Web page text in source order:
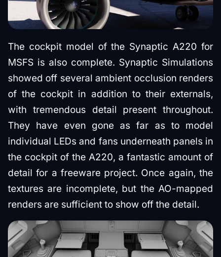
The cockpit model of the Synaptic A220 for
MSFS is also complete. Synaptic Simulations
showed off several ambient occlusion renders
of the cockpit in addition to their externals,
with tremendous detail present throughout.
They have even gone as far as to model
individual LEDs and fans underneath panels in
the cockpit of the A220, a fantastic amount of
detail for a freeware project. Once again, the
textures are incomplete, but the AO-mapped
renders are sufficient to show off the detail.